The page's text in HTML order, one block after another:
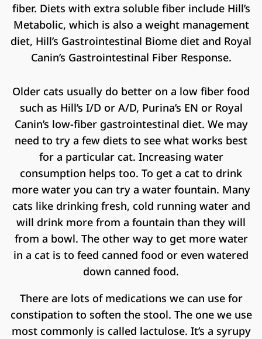
fiber. Diets with extra soluble fiber include Hill’s
Metabolic, which is also a weight management
diet, Hill’s Gastrointestinal Biome diet and Royal
Canin’s Gastrointestinal Fiber Response.
Older cats usually do better on a low fiber food
such as Hill’s I/D or A/D, Purina’s EN or Royal
Canin’s low-fiber gastrointestinal diet. We may
need to try a few diets to see what works best
for a particular cat. Increasing water
consumption helps too. To get a cat to drink
more water you can try a water fountain. Many
cats like drinking fresh, cold running water and
will drink more from a fountain than they will
from a bowl. The other way to get more water
in a cat is to feed canned food or even watered
down canned food.
There are lots of medications we can use for
constipation to soften the stool. The one we use
most commonly is called lactulose. It’s a syrupy